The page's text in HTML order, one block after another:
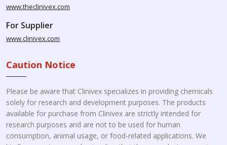
www.theclinivex.com
For Supplier
www.clinivex.com
Caution Notice
Please be aware that Clinivex specializes in providing chemicals
solely for research and development purposes. The products
available for purchase from Clinivex are strictly intended for
research purposes and are not to be used for human
consumption, animal usage, or food-related applications. We